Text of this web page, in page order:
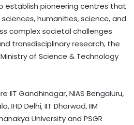
establish pioneering centres that
humanities, science, and
complex societal challenges
transdisciplinary research, the
of Science & Technology
IIT Gandhinagar, NIAS Bengaluru,
IHD Delhi, IIT Dharwad, IIM
University and PSGR